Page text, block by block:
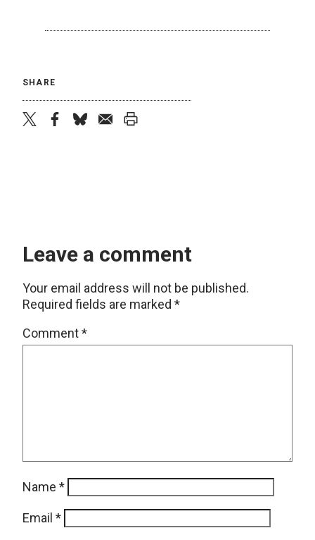
SHARE
Leave a comment
Your email address will not be published.
Required fields are marked *
Comment*
Name *
Email *